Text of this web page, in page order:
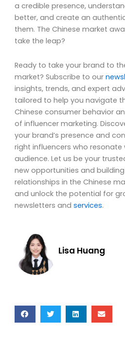
a credible presence,
better, and create an
them. The Chinese market
take the leap?
Ready to take your brand to
market? Subscribe to our
insights, trends, and expert
tailored to help you navigate
Chinese consumer behavior
of influencer marketing.
your brand’s presence and
right influencers who
audience. Let us be your
new opportunities and
relationships in the Chinese
and unlock the potential for
newsletters and services.
Lisa Huang